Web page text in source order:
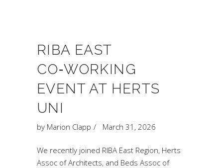
RIBA EAST
CO‑WORKING
EVENT AT HERTS
UNI
by Marion Clapp March 31, 2026
We recently joined RIBA East Region, Herts
Assoc of Architects, and Beds Assoc of